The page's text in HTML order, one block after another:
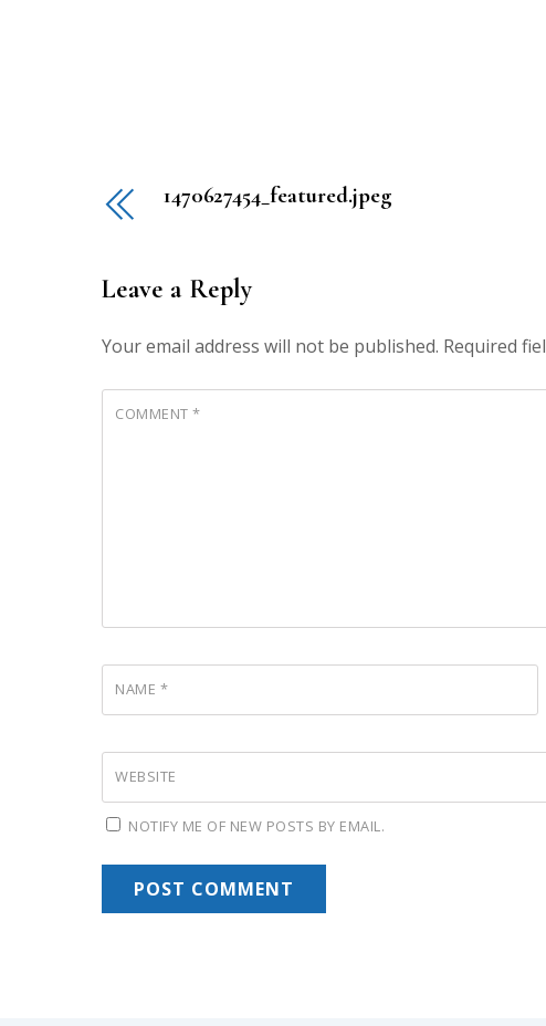
1470627454_featured.jpeg
Leave a Reply
Your email address will not be published. Required
COMMENT*
NAME *
WEBSITE
NOTIFY ME OF NEW POSTS BY EMAIL.